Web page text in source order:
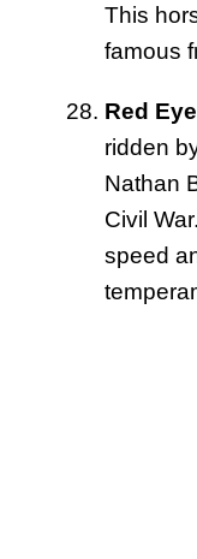
This
famous
Red Eye
ridden
Nathan
Civil
speed